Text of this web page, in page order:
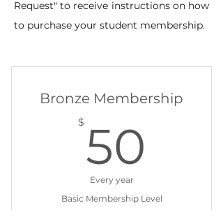
Request" to receive instructions on how
to purchase your student membership.
Bronze Membership
$ 50
Every year
Basic Membership Level